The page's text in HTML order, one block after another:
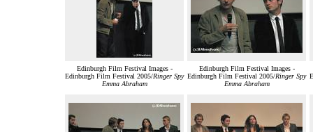
Edinburgh Film Festival Images -
Edinburgh Film Festival 2005/Ringer Spy
Emma Abraham
Edinburgh Film Festival Images -
Edinburgh Film Festival 2005/Ringer Spy
Emma Abraham